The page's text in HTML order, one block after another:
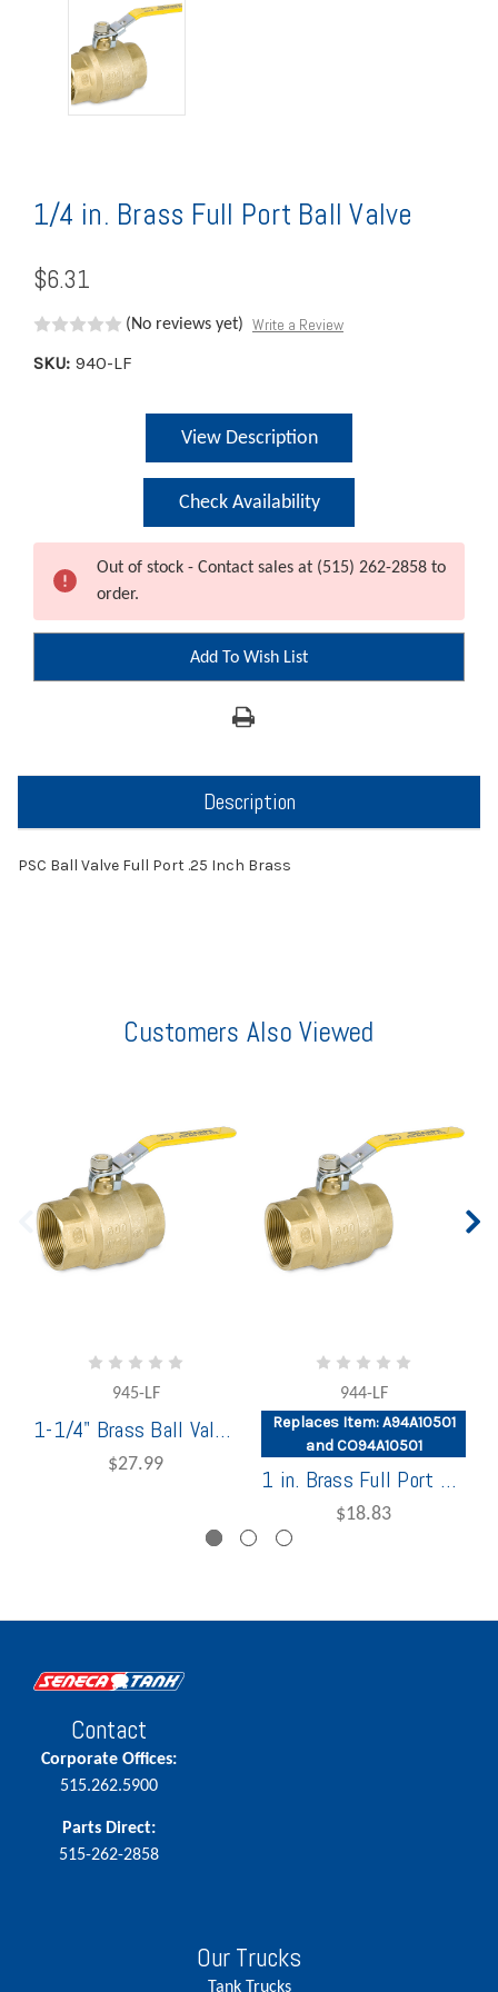
1/4 in. Brass Full Port Ball Valve
$6.31
(No reviews yet) Write a Review
SKU: 940-LF
View Description
Check Availability
Out of stock - Contact sales at (515) 262-2858 to
order.
Add To Wish List
Description
PSC Ball Valve Full Port .25 Inch Brass
Customers Also Viewed
945-LF
1-1/4" Brass Ball Valve Full Port
$27.99
944-LF
Replaces Item: A94A10501
and CO94A10501
1 in. Brass Full Port Ball Valve
$18.83
Contact
Corporate Offices:
515.262.5900
Parts Direct:
515-262-2858
Our Trucks
Tank Trucks